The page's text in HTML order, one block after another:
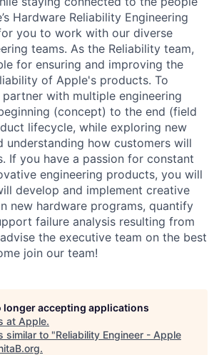
Hardware Reliability Engineering
you to work with our diverse
teams. As the Reliability team,
for ensuring and improving the
of Apple's products. To
with multiple engineering
(concept) to the end (field
lifecycle, while exploring new
understanding how customers will
If you have a passion for constant
engineering products, you will
develop and implement creative
new hardware programs, quantify
failure analysis resulting from
the executive team on the best
join our team!
longer accepting applications
at Apple.
similar to "Reliability Engineer - Apple
.